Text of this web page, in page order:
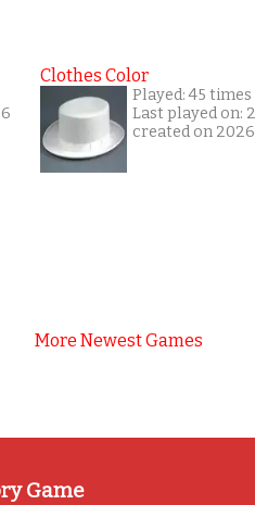
Clothes Color
Played: 45 times
Last played on:
created on
More Newest Games
Game